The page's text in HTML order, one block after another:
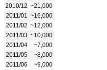
2010/12 ~21,000
2011/01
~16,000
2011/02 ~12,000
2011/03 ~10,000
2011/04
~7,000
2011/05
~8,000
2011/06
~9,000